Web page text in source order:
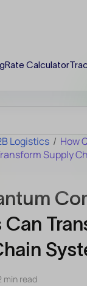
Rate Calculator
Logistics / How
Supply
min read